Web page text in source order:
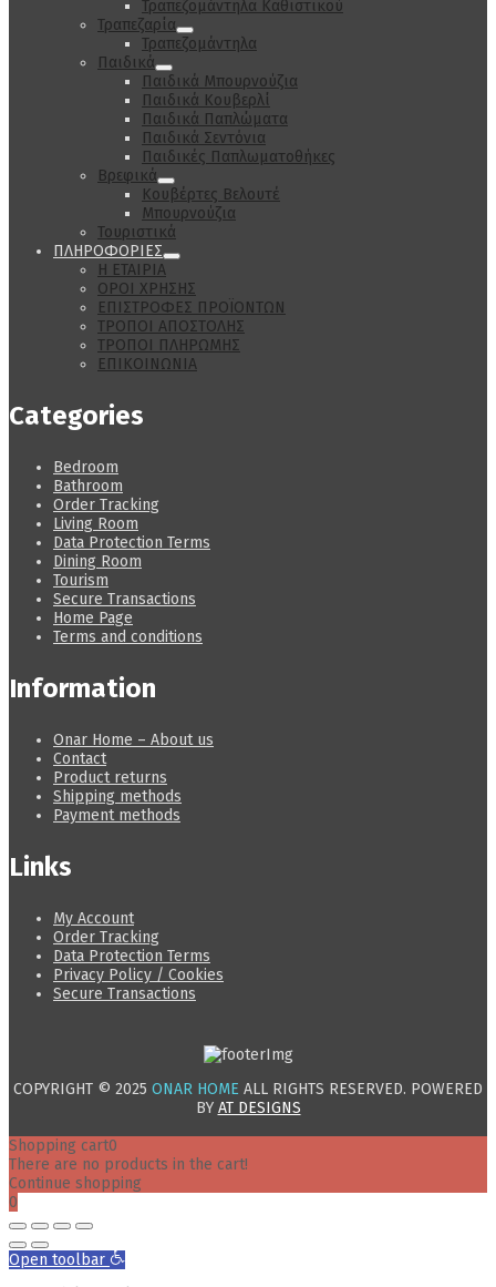
Τραπεζομάντηλα Καθιστικού
Τραπεζαρία
Τραπεζομάντηλα
Παιδικά
Παιδικά Μπουρνούζια
Παιδικά Κουβερλί
Παιδικά Παπλώματα
Παιδικά Σεντόνια
Παιδικές Παπλωματοθήκες
Βρεφικά
Κουβέρτες Βελουτέ
Μπουρνούζια
Τουριστικά
ΠΛΗΡΟΦΟΡΙΕΣ
Η ΕΤΑΙΡΙΑ
ΟΡΟΙ ΧΡΗΣΗΣ
ΕΠΙΣΤΡΟΦΕΣ ΠΡΟΪΟΝΤΩΝ
ΤΡΟΠΟΙ ΑΠΟΣΤΟΛΗΣ
ΤΡΟΠΟΙ ΠΛΗΡΩΜΗΣ
ΕΠΙΚΟΙΝΩΝΙΑ
Categories
Bedroom
Bathroom
Order Tracking
Living Room
Data Protection Terms
Dining Room
Tourism
Secure Transactions
Home Page
Terms and conditions
Information
Onar Home – About us
Contact
Product returns
Shipping methods
Payment methods
Links
My Account
Order Tracking
Data Protection Terms
Privacy Policy / Cookies
Secure Transactions
COPYRIGHT © 2025 ONAR HOME ALL RIGHTS RESERVED. POWERED
BY AT DESIGNS
Shopping cart0
There are no products in the cart!
Continue shopping
0
Open toolbar